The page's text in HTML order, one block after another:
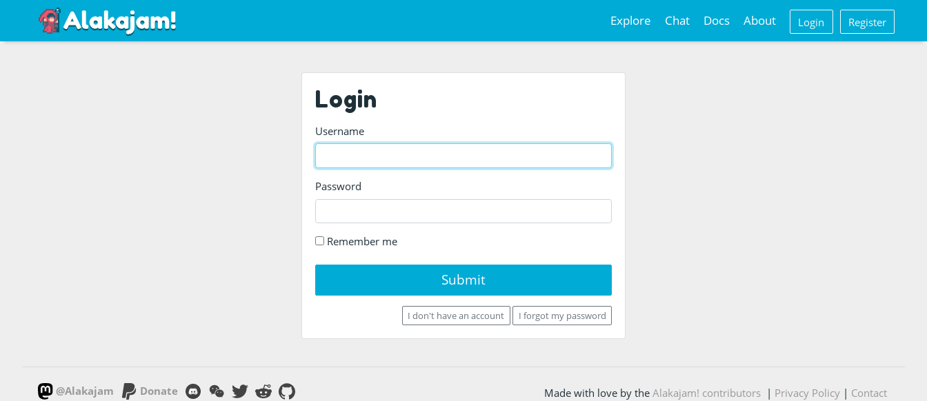
Explore Chat Docs About Login Register
Login
Username
Password
Remember me
Submit
I don't have an account I forgot my password
@Alakajam Donate Made with love by the Alakajam! contributors| Privacy Policy| Contact